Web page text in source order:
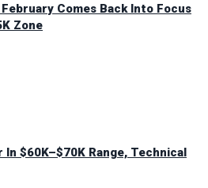
Comes Back Into Focus
Zone
$60K–$70K Range, Technical